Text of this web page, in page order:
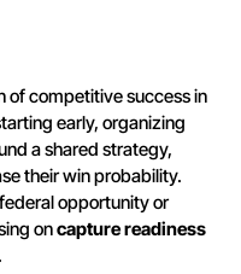
of competitive success in
early, organizing
a shared strategy,
their win probability.
opportunity or
oncapture readiness